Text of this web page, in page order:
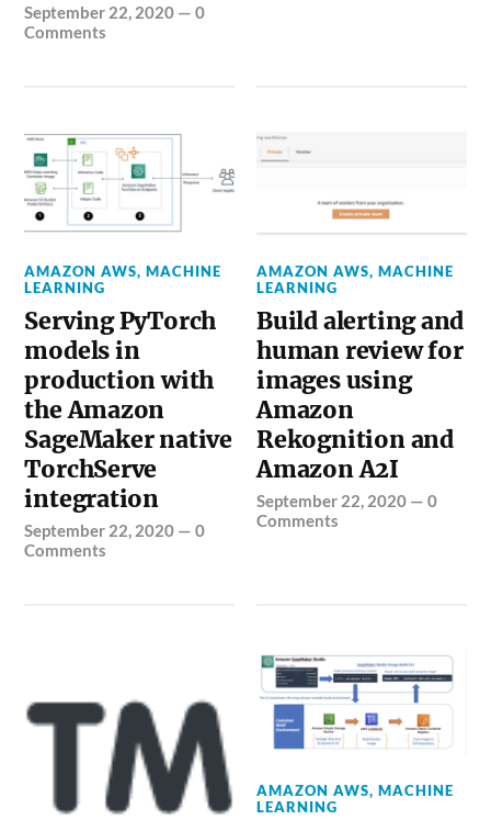
September 22, 2020 —0
Comments
AMAZON AWS,MACHINE
LEARNING
Serving PyTorch
models in
production with
the Amazon
SageMaker native
TorchServe
integration
September 22, 2020 —0
Comments
AMAZON AWS,MACHINE
LEARNING
Build alerting and
human review for
images using
Amazon
Rekognition and
Amazon A2I
September 22, 2020 —0
Comments
AMAZON AWS,MACHINE
LEARNING